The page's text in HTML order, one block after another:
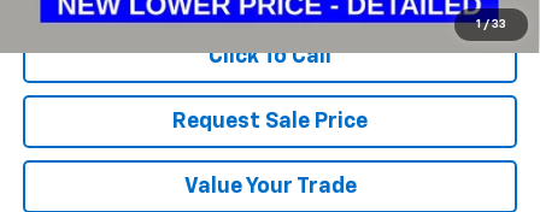
1 / 33
Click To Call
Request Sale Price
Value Your Trade